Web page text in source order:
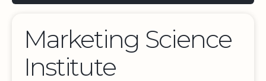
Marketing Science
Institute